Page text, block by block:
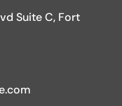
Suite C, Fort